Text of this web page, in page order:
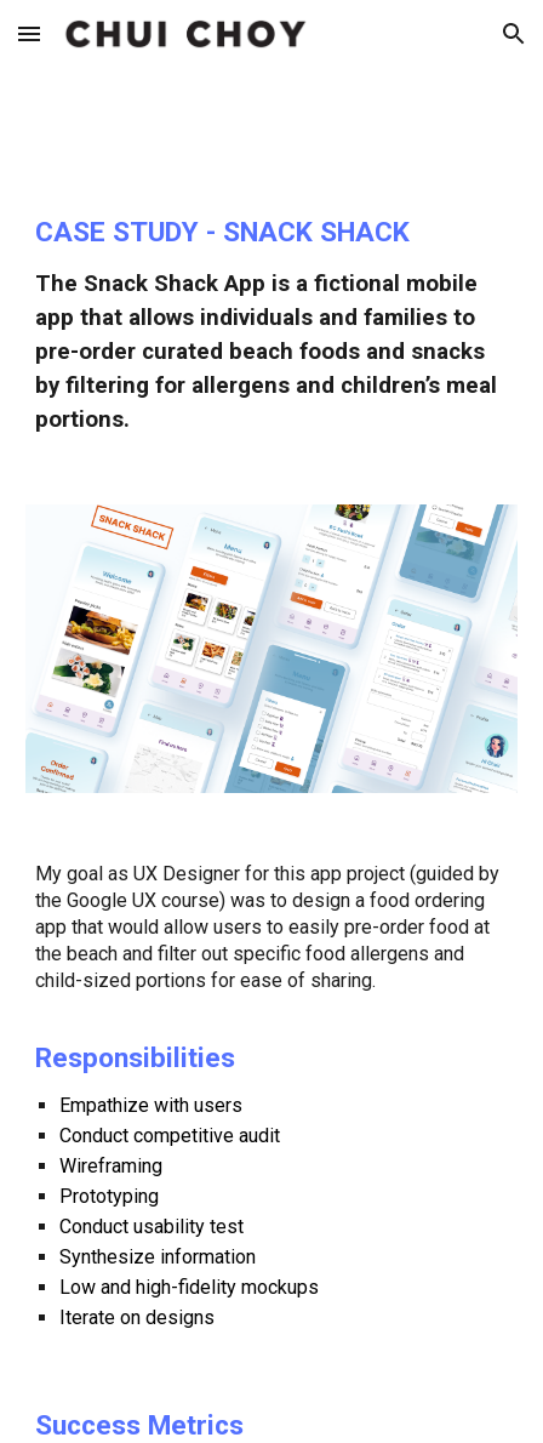
Skip to main content Skip to navigation
CASE STUDY - SNACK SHACK
The Snack Shack App is a fictional mobile
app that allows individuals and families to
pre-order curated beach foods and snacks
by filtering for allergens and children’s meal
portions.
My goal as UX Designer for this app project (guided by
the Google UX course)was to design a food ordering
app that would allow users to easily pre-order food at
the beach and filter out specific food allergens and
child-sized portions for ease of sharing.
Responsibilities
Empathize with users
Conduct competitive audit
Wireframing
Prototyping
Conduct usability test
Synthesize information
Low and high-fidelity mockups
Iterate on designs
Success Metrics